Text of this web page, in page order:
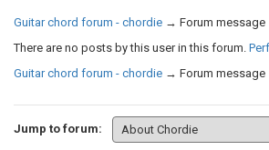
Guitar chord forum - chordie → Forum message
There are no posts by this user in this forum.
Guitar chord forum - chordie → Forum message
Jump to forum: